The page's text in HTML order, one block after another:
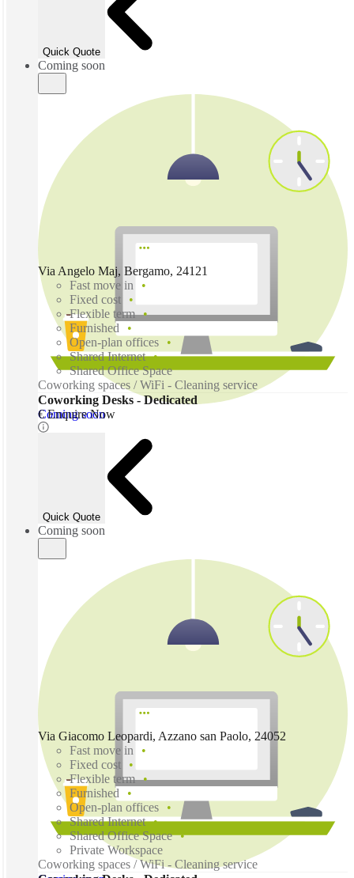
Quick Quote
Coming soon
Coming soon
Via Angelo Maj, Bergamo, 24121
Fast move in
Fixed cost
Flexible term
Furnished
Open-plan offices
Shared Internet
Shared Office Space
Coworking spaces / WiFi - Cleaning service
Coworking Desks - Dedicated
€ Enquire Now
Quick Quote
Coming soon
Via Giacomo Leopardi, Azzano san Paolo, 24052
Fast move in
Fixed cost
Flexible term
Furnished
Open-plan offices
Shared Internet
Shared Office Space
Private Workspace
Coworking spaces / WiFi - Cleaning service